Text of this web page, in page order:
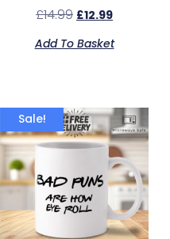
£14.99 £12.99
Add To Basket
Sale!